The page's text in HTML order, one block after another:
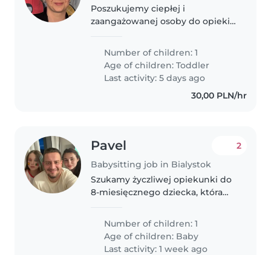
Poszukujemy ciepłej i
zaangażowanej osoby do opieki
września. Opieka będzie
potrzebna 3–4 dni w tygodniu,
przez około 5–6 godzin dziennie.
Szukamy osoby..
Number of children: 1
Age of children:Toddler
Last activity: 5 days ago
30,00 PLN/hr
Pavel
Babysitting job in Bialystok
2
Szukamy życzliwej opiekunki do
8-miesięcznego dziecka, która
codzienny rytuał. Mile widziana
biegłość w języku rosyjskim.
Staramy się o ciepłą, przybyłą..
Number of children: 1
Age of children: Baby
Last activity: 1 week ago